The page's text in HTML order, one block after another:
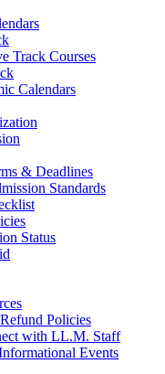
Track Courses
Calendars
& Deadlines
Standards
Status
Policies
with LL.M. Staff
Events